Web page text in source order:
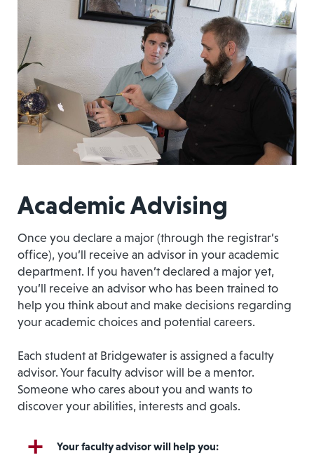
Academic Advising
Once you declare a major (through the registrar’s
office), you’ll receive an advisor in your academic
department. If you haven’t declared a major yet,
you’ll receive an advisor who has been trained to
help you think about and make decisions regarding
your academic choices and potential careers.
Each student at Bridgewater is assigned a faculty
advisor. Your faculty advisor will be a mentor.
Someone who cares about you and wants to
discover your abilities, interests and goals.
Your faculty advisor will help you: